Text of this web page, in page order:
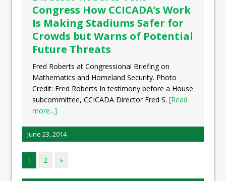
Congress How CCICADA’s Work
Is Making Stadiums Safer for
Crowds but Warns of Potential
Future Threats
Fred Roberts at Congressional Briefing on
Mathematics and Homeland Security. Photo
Credit: Fred Roberts In testimony before a House
subcommittee, CCICADA Director Fred S. [Read
more...]
June 23, 2014
1 2 »